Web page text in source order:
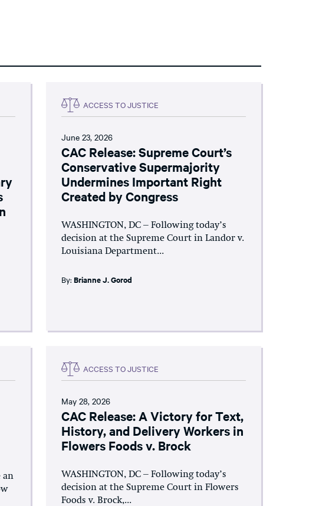
ACCESS TO JUSTICE
June 23, 2026
CAC Release: Supreme Court’s
Conservative Supermajority
Undermines Important Right
Created by Congress
WASHINGTON, DC – Following today’s
decision at the Supreme Court in Landor v.
Louisiana Department...
By: Brianne J. Gorod
an
ACCESS TO JUSTICE
May 28, 2026
CAC Release: A Victory for Text,
History, and Delivery Workers in
Flowers Foods v. Brock
WASHINGTON, DC – Following today’s
decision at the Supreme Court in Flowers
Foods v. Brock,...